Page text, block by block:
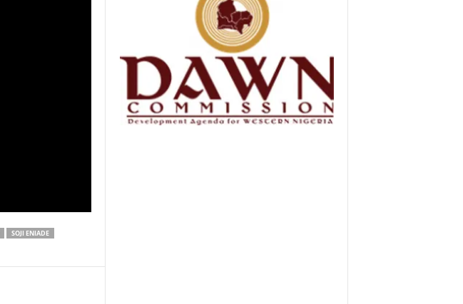
SOJI ENIADE